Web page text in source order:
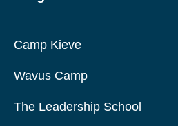
Camp Kieve
Wavus Camp
The Leadership School